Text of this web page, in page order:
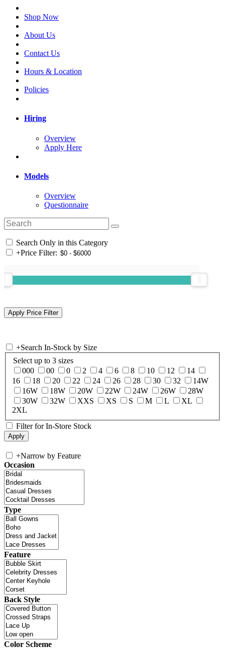
Shop Now
About Us
Contact Us
Hours & Location
Policies
Hiring
Overview
Apply Here
Models
Overview
Questionnaire
Search Only in this Category
+Price Filter:
+Search In-Stock by Size
Select up to 3 sizes
000
00 0 2 4 6 8 10 12
14
16
18 20 22 24 26 28 30 32
14W
16W
18W 20W 22W 24W 26W
28W
30W
32W XXS XS S M L
XL
2XL
Filter for In-Store Stock
+Narrow by Feature
Occasion
Type
Feature
Back Style
Color Scheme